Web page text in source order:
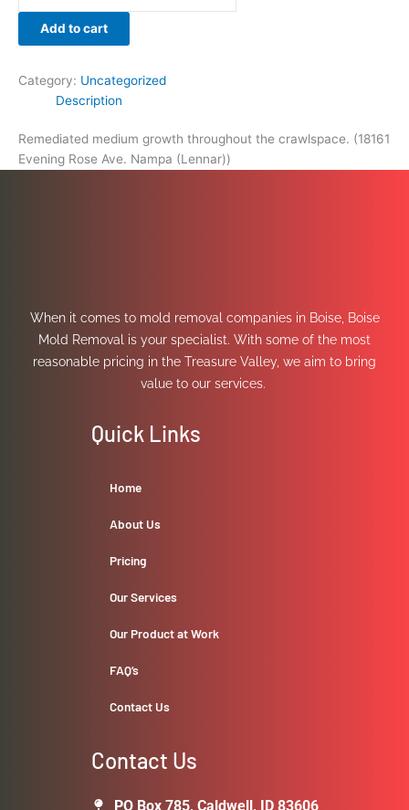
Add to cart
Category: Uncategorized
Description
Remediated medium growth throughout the crawlspace. (18161
Evening Rose Ave. Nampa (Lennar))
When it comes to mold removal companies in Boise, Boise
Mold Removal is your specialist. With some of the most
reasonable pricing in the Treasure Valley, we aim to bring
value to our services.
Quick Links
Home
About Us
Pricing
Our Services
Our Product at Work
FAQ’s
Contact Us
Contact Us
PO Box 785, Caldwell, ID 83606